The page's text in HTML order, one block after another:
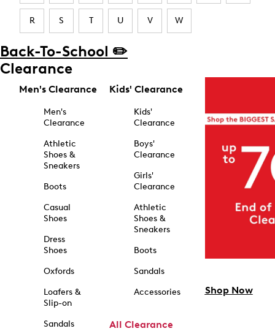
R S T U V W
Back-To-School ✏️
Clearance
Men's Clearance
Men's
Clearance
Athletic
Shoes &
Sneakers
Boots
Casual
Shoes
Dress
Shoes
Oxfords
Loafers &
Slip-on
Sandals
Kids' Clearance
Kids'
Clearance
Boys'
Clearance
Girls'
Clearance
Athletic
Shoes &
Sneakers
Boots
Sandals
Accessories
All Clearance
Shop Now